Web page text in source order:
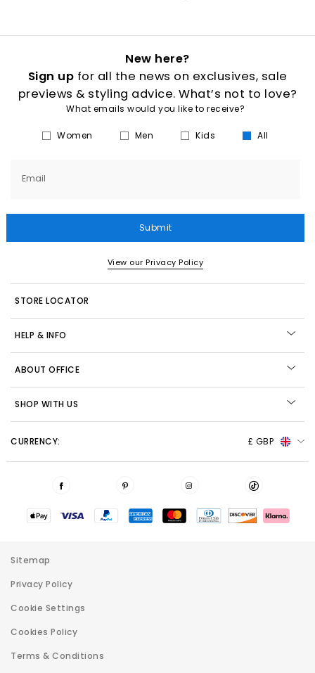
New here?
Sign up for all the news on exclusives, sale
previews & styling advice. What’s not to love?
What emails would you like to receive?
Women Men Kids All
Email
Submit
View our Privacy Policy
STORE LOCATOR
HELP & INFO
ABOUT OFFICE
SHOP WITH US
CURRENCY: £ GBP
Sitemap
Privacy Policy
Cookie Settings
Cookies Policy
Terms & Conditions